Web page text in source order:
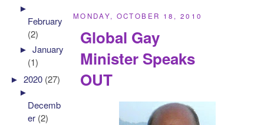
MONDAY, OCTOBER 18, 2010
Global Gay
Minister Speaks
OUT
►
February
(2)
►January
(1)
►2020 (27)
►
Decemb
er (2)